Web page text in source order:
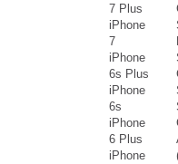
7 Plus
iPhone
7
iPhone
6s Plus
iPhone
6s
iPhone
6 Plus
iPhone